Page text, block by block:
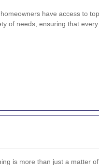
have access to
of needs, ensuring that
is more than just a matter